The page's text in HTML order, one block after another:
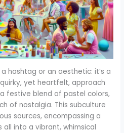
hashtag or an aesthetic: it’s a
yet heartfelt, approach
festive blend of pastel colors,
of nostalgia. This subculture
sources, encompassing a
into a vibrant, whimsical